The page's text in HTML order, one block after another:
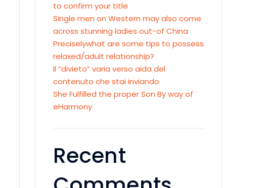
to confirm your title
Single men on Western may also come
across stunning ladies out-of China
Preciselywhat are some tips to possess
relaxed/adult relationship?
Il “divieto” varia verso aida del
contenuto che stai inviando
She Fulfilled the proper Son By way of
eHarmony
Recent